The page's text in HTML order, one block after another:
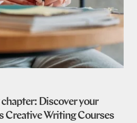
chapter: Discover your
Creative Writing Courses